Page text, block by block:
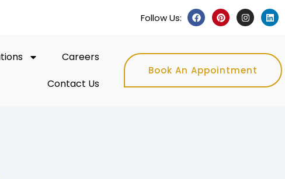
Follow Us:
Careers
Contact Us
Book An Appointment